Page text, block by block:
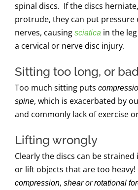
spinal discs. If the discs
protrude, they can put pressure
nerves, causing sciaticain the
a cervical or nerve disc injury.
Sitting too long, or
Too much sitting puts
spine, which is exacerbated by
and commonly lack of exercise
Lifting wrongly
Clearly the discs can be strained
or lift objects that are too
compression, shear or rotational